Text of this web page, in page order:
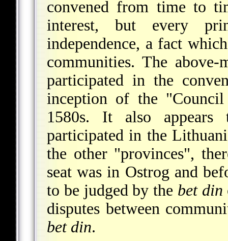
convened from time to
interest, but every
independence, a fact
communities. The above-
participated in the
inception of the
1580s. It also appears
participated in the
the other "provinces",
seat was in Ostrog and
to be judged by the bet din
disputes between
bet din.